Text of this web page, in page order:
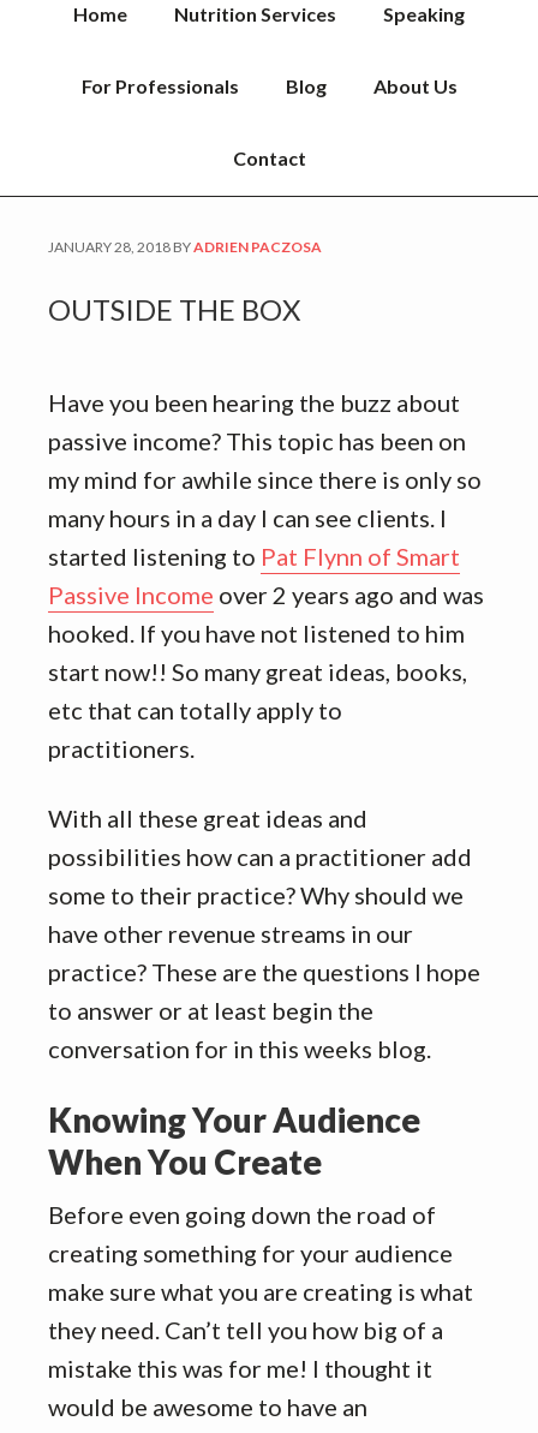
Home Nutrition Services Speaking
For Professionals Blog About Us
Contact
JANUARY 28, 2018 BYADRIEN PACZOSA
OUTSIDE THE BOX
Have you been hearing the buzz about
passive income? This topic has been on
my mind for awhile since there is only so
many hours in a day I can see clients. I
started listening to Pat Flynn of Smart
Passive Income over 2 years ago and was
hooked. If you have not listened to him
start now!! So many great ideas, books,
etc that can totally apply to
practitioners.
With all these great ideas and
possibilities how can a practitioner add
some to their practice? Why should we
have other revenue streams in our
practice? These are the questions I hope
to answer or at least begin the
conversation for in this weeks blog.
Knowing Your Audience
When You Create
Before even going down the road of
creating something for your audience
make sure what you are creating is what
they need. Can’t tell you how big of a
mistake this was for me! I thought it
would be awesome to have an